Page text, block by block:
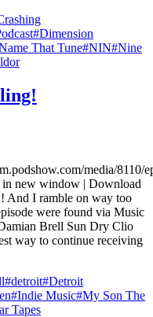
#Dimension
That Tune#NIN#Nine
media/8110/
in new window | Download
And I ramble on way too
were found via Music
Brell Sun Dry Clio
way to continue receiving
#detroit#Detroit
#Indie Music#My Son The
Tapes